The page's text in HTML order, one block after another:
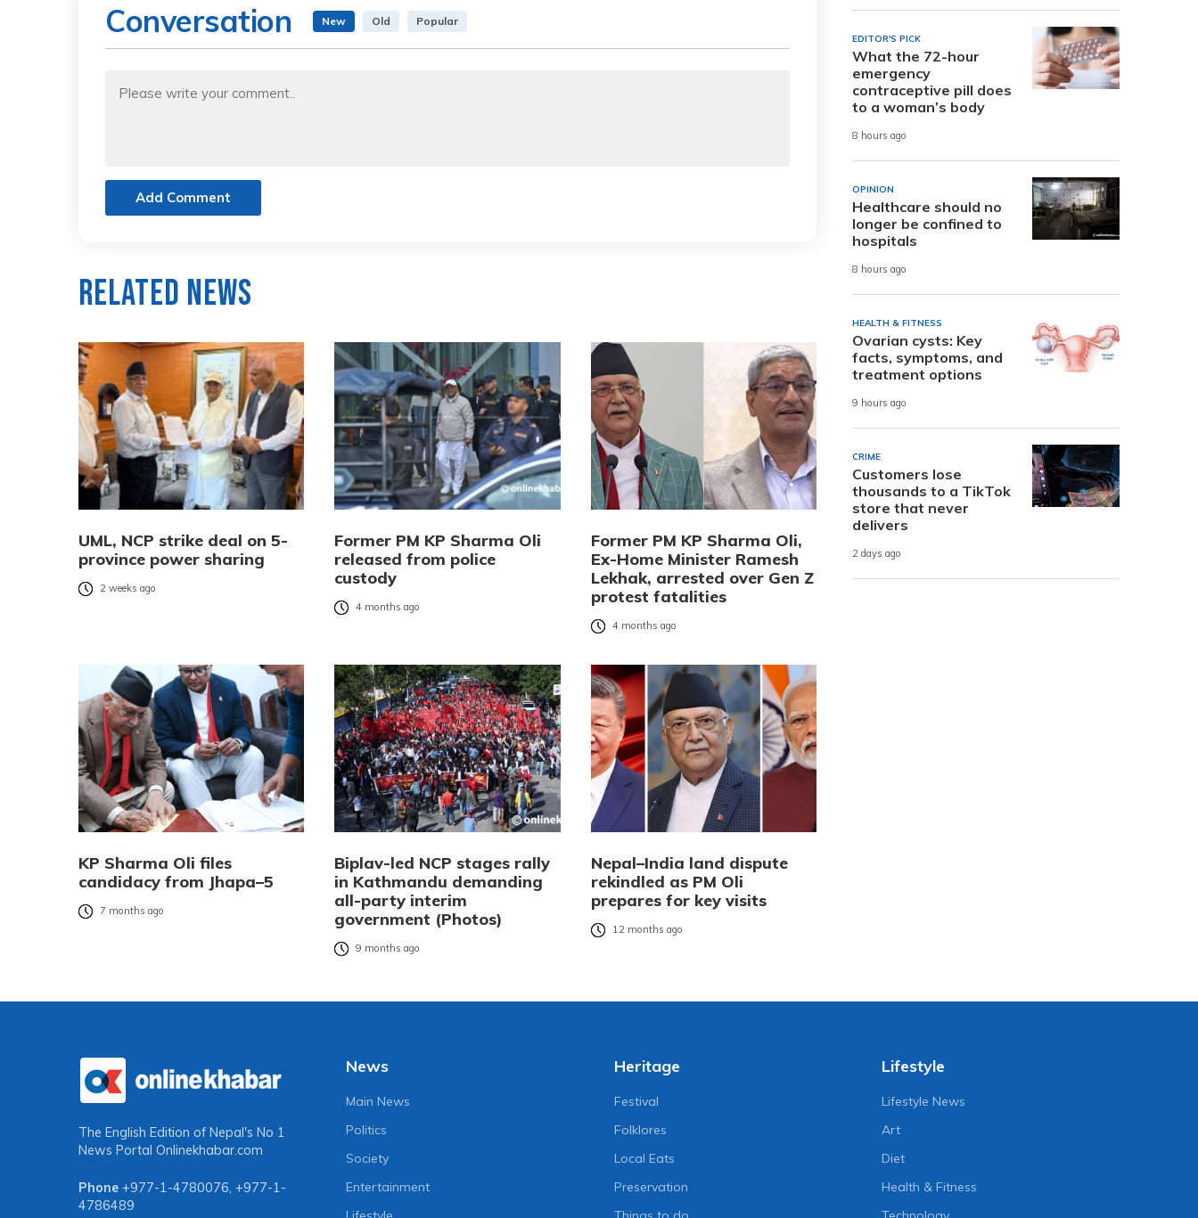
Conversation New Old Popular
Add Comment
Related News
UML, NCP strike deal on 5-
province power sharing
2 weeks ago
Former PM KP Sharma Oli
released from police
custody
4 months ago
Former PM KP Sharma Oli,
Ex-Home Minister Ramesh
Lekhak, arrested over Gen Z
protest fatalities
4 months ago
KP Sharma Oli files
candidacy from Jhapa–5
7 months ago
Biplav-led NCP stages rally
in Kathmandu demanding
all-party interim
government (Photos)
9 months ago
Nepal–India land dispute
rekindled as PM Oli
prepares for key visits
12 months ago
EDITOR'S PICK
What the 72-hour
emergency
contraceptive pill does
to a woman’s body
8 hours ago
OPINION
Healthcare should no
longer be confined to
hospitals
8 hours ago
HEALTH & FITNESS
Ovarian cysts: Key
facts, symptoms, and
treatment options
9 hours ago
CRIME
Customers lose
thousands to a TikTok
store that never
delivers
2 days ago
The English Edition of Nepal's No 1
News Portal Onlinekhabar.com
Phone +977-1-4780076, +977-1-
4786489
News
Main News
Politics
Society
Entertainment
Heritage
Festival
Folklores
Local Eats
Preservation
Lifestyle
Lifestyle News
Art
Diet
Health & Fitness